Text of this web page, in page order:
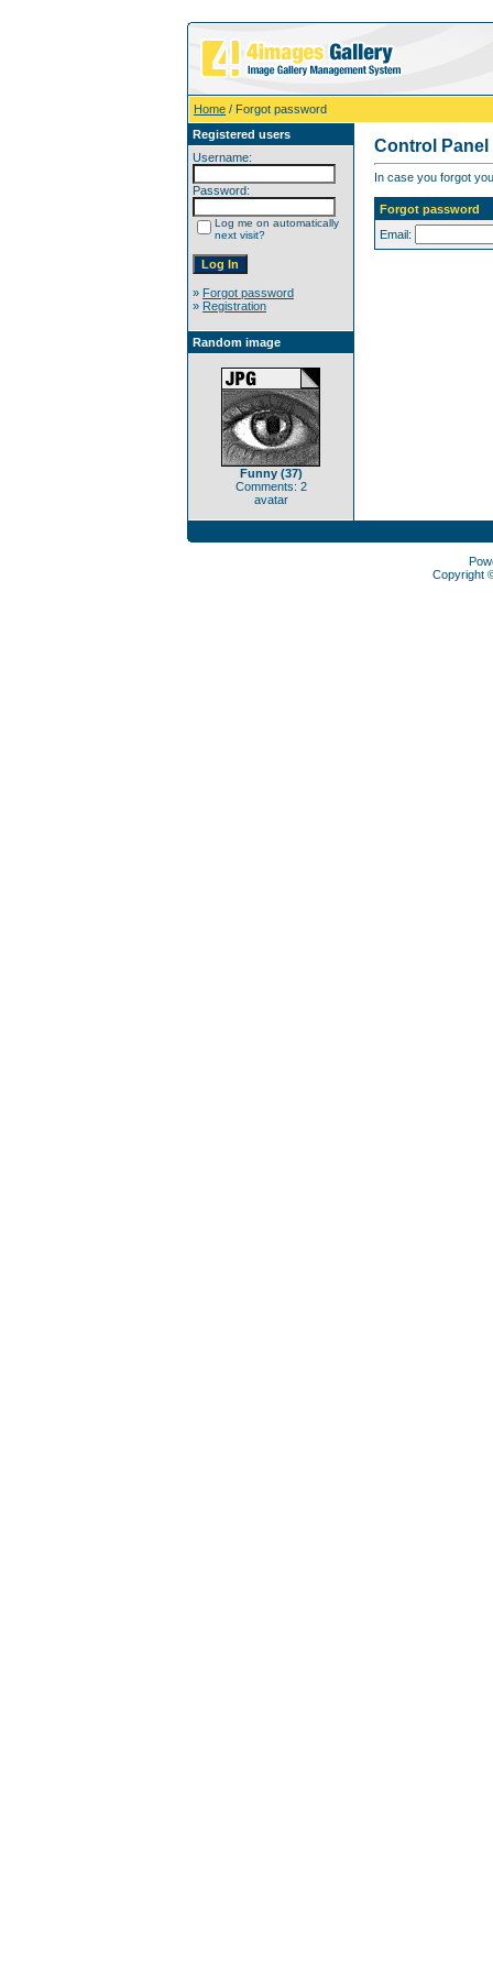
Home / Forgot password
Registered users
Username:
Password:
Log me on automatically
next visit?
» Forgot password
» Registration
Random image
Funny (37)
Comments: 2
avatar
Control Panel
In case you forgot
Forgot password
Email:
Copyright